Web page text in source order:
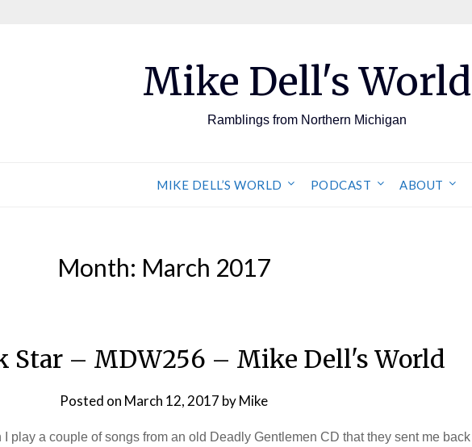
Mike Dell's World
Ramblings from Northern Michigan
MIKE DELL’S WORLD PODCAST ABOUT
Month: March 2017
Star – MDW256 – Mike Dell's World
Posted on March 12, 2017 byMike
play a couple of songs from an old Deadly Gentlemen CD that they sent me back